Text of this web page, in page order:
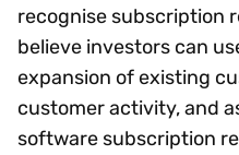
recognise subscription
believe investors can
expansion of existing
customer activity, and
software subscription